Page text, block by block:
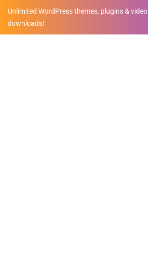
Unlimited WordPress themes, plugins & video
downloads!